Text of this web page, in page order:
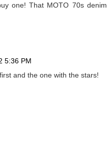
one! That MOTO 70s denim
5:36 PM
and the one with the stars!